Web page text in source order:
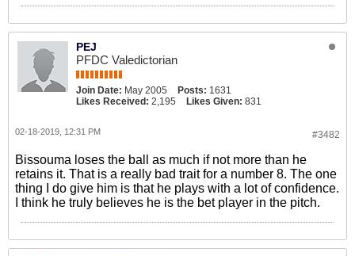
PEJ
PFDC Valedictorian
Join Date: May 2005 Posts: 1631
Likes Received: 2,195 Likes Given: 831
#3482
02-18-2019, 12:31 PM
Bissouma loses the ball as much if not more than he
retains it. That is a really bad trait for a number 8. The one
thing I do give him is that he plays with a lot of confidence.
I think he truly believes he is the bet player in the pitch.